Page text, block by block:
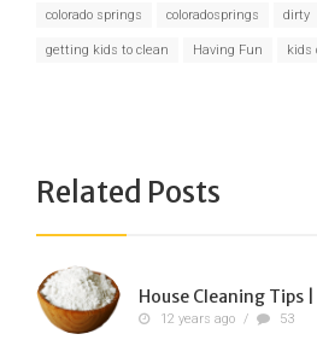
colorado springs coloradosprings dirty
getting kids to clean Having Fun kids
Related Posts
House Cleaning Tips
12 years ago / 53